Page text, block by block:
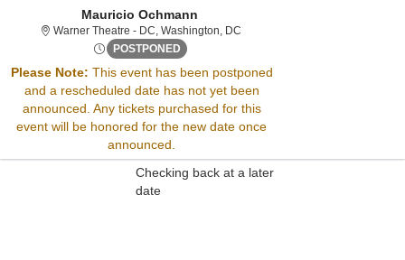
Mauricio Ochmann
Warner Theatre - DC, Washington, DCWarner Theatre - District Of
POSTPONED Sat, Sep 3, 2072 @ <div class="event-info-
Please Note: This event has been postponed
and a rescheduled date has not yet been
announced. Any tickets purchased for this
event will be honored for the new date once
announced.
Sorry, there are no results for this event.
Please try:
Checking back at a later
date